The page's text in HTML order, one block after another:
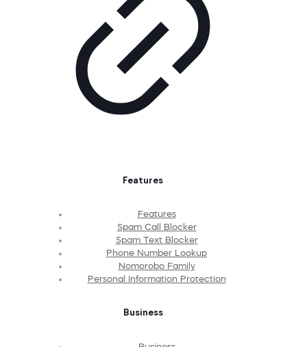
Features
Features
Spam Call Blocker
Spam Text Blocker
Phone Number Lookup
Nomorobo Family
Personal Information Protection
Business